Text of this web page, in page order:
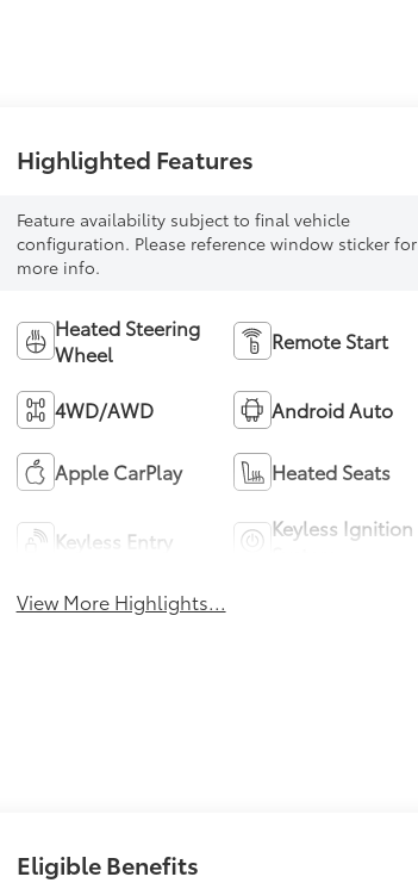
Highlighted Features
Feature availability subject to final vehicle
configuration. Please reference window sticker for
more info.
Heated Steering
Wheel
Remote Start
4WD/AWD Android Auto
Apple CarPlay Heated Seats
Keyless Entry
Keyless Ignition
View More Highlights...
Eligible Benefits